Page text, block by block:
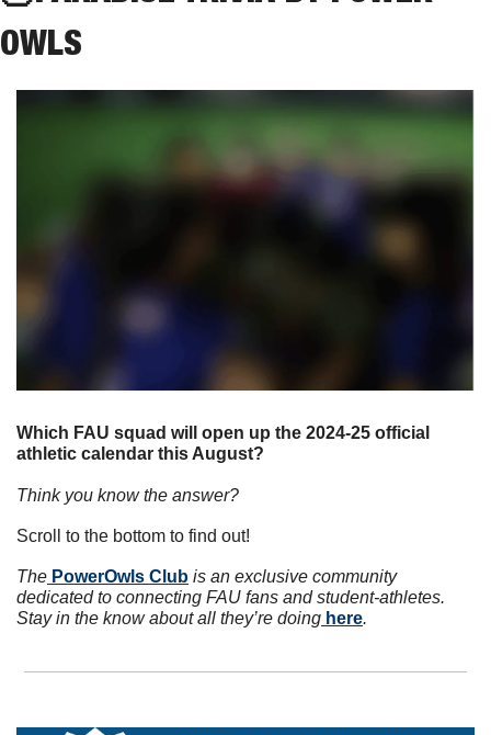
OWLS
Which FAU squad will open up the 2024-25 official
athletic calendar this August?
Think you know the answer?
Scroll to the bottom to find out!
The PowerOwls Club is an exclusive community
dedicated to connecting FAU fans and student-athletes.
Stay in the know about all they’re doing here.